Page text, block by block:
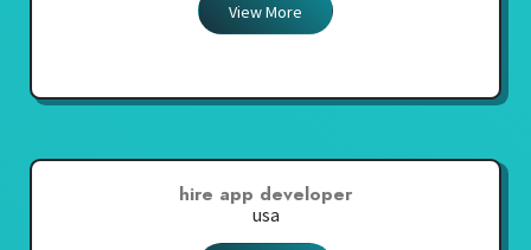
View More
hire app developer
usa